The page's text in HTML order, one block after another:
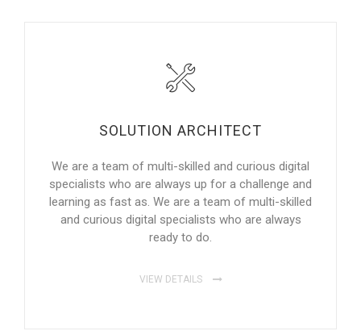
SOLUTION ARCHITECT
We are a team of multi-skilled and curious digital
specialists who are always up for a challenge and
learning as fast as. We are a team of multi-skilled
and curious digital specialists who are always
ready to do.
VIEW DETAILS